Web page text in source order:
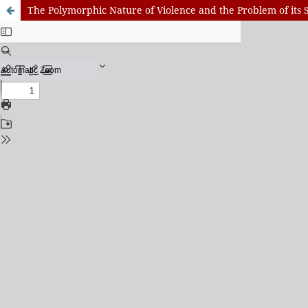
The Polymorphic Nature of Violence and the Problem of its